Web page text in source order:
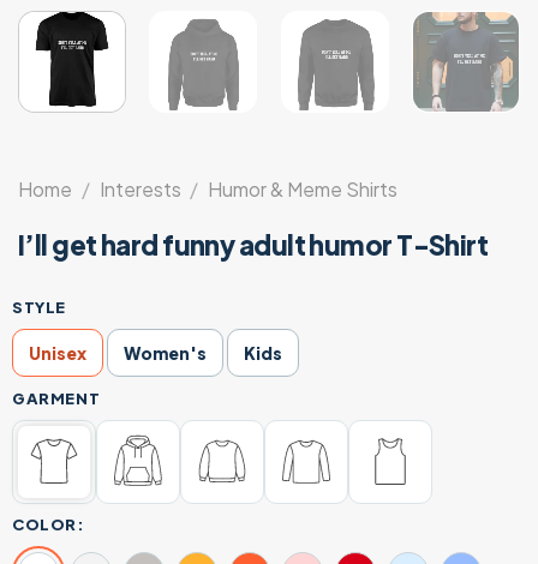
Home / Interests / Humor & Meme Shirts
I’ll get hard funny adult humor T-Shirt
STYLE
Unisex Women's Kids
GARMENT
COLOR: